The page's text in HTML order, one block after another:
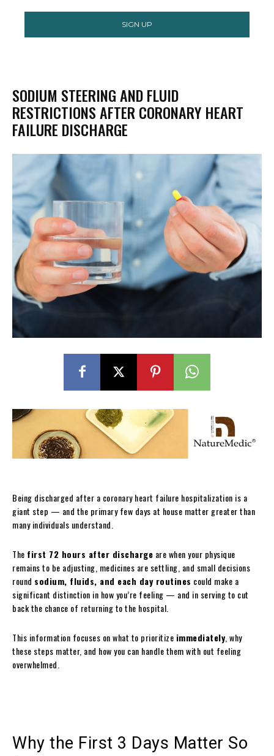
SIGN UP
SODIUM STEERING AND FLUID
RESTRICTIONS AFTER CORONARY HEART
FAILURE DISCHARGE
Being discharged after a coronary heart failure hospitalization is a
giant step — and the primary few days at house matter greater than
many individuals understand.
The first 72 hours after discharge are when your physique
remains to be adjusting, medicines are settling, and small decisions
round sodium, fluids, and each day routines could make a
significant distinction in how you’re feeling — and in serving to cut
back the chance of returning to the hospital.
This information focuses on what to prioritize immediately, why
these steps matter, and how you can handle them with out feeling
overwhelmed.
Why the First 3 Days Matter So